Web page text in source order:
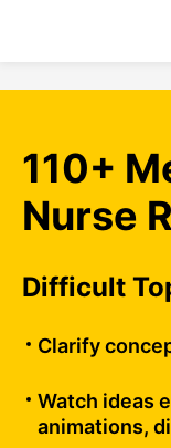
110+
Nurse
Difficult
Clarify
Watch ideas
animations,